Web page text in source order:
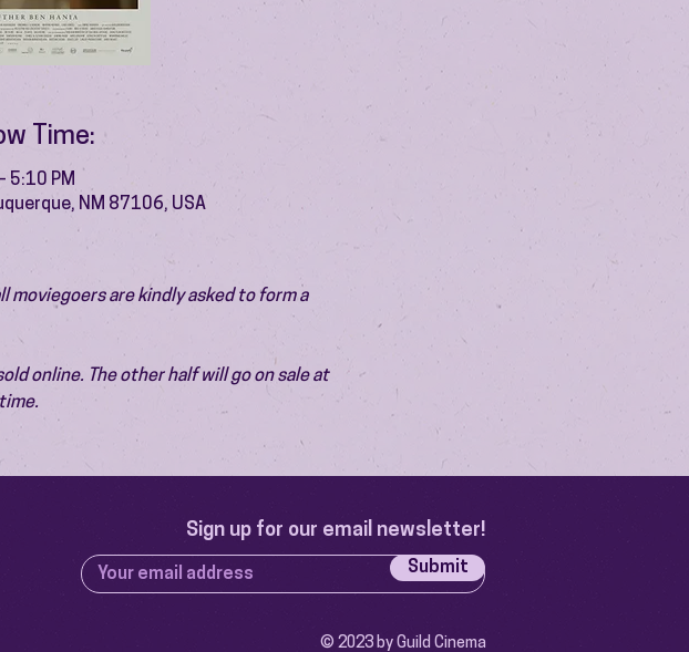
Time:
5:10 PM
NM 87106, USA
moviegoers are kindly asked to form a
online. The other half will go on sale at
Sign up for our email newsletter!
Submit
© 2023 by Guild Cinema